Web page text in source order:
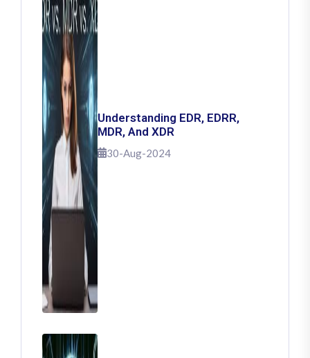
Understanding EDR, EDRR,
MDR, And XDR
30-Aug-2024